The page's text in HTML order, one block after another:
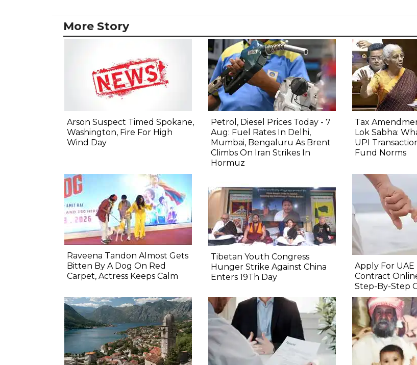
More Story
Arson Suspect Timed Spokane,
Washington, Fire For High
Wind Day
Petrol, Diesel Prices Today - 7
Aug: Fuel Rates In Delhi,
Mumbai, Bengaluru As Brent
Climbs On Iran Strikes In
Hormuz
Tax
Lok Sabha:
UPI
Fund Norms
Raveena Tandon Almost Gets
Bitten By A Dog On Red
Carpet, Actress Keeps Calm
Tibetan Youth Congress
Hunger Strike Against China
Enters 19Th Day
Apply For UAE
Contract
Step-By-Step